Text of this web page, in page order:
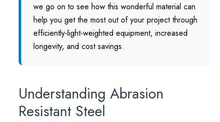
we go on to see how this wonderful material can
help you get the most out of your project through
efficiently-light-weighted equipment, increased
longevity, and cost savings.
Understanding Abrasion
Resistant Steel